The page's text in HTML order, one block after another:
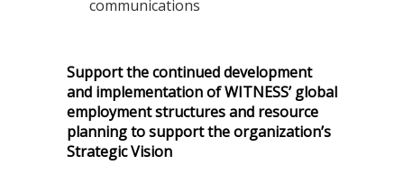
communications
Support the continued development
and implementation of WITNESS’ global
employment structures and resource
planning to support the organization’s
Strategic Vision